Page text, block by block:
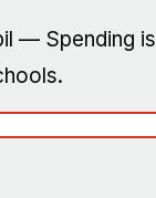
— Spending is